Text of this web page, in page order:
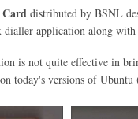
Card distributed by BSNL
application along
is not quite effective in
today's versions of Ubuntu